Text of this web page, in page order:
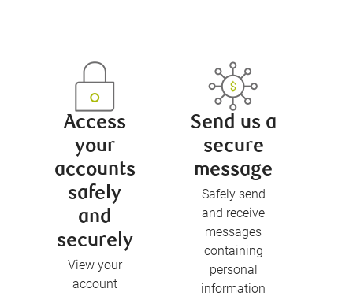
Access
your
accounts
safely
and
securely
View your
account
Send us a
secure
message
Safely send
and receive
messages
containing
personal
information